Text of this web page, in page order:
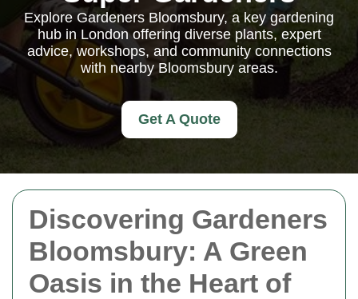
Discovering Gardeners
Bloomsbury: A Green
Oasis in the Heart of
Explore Gardeners Bloomsbury, a key gardening
hub in London offering diverse plants, expert
advice, workshops, and community connections
with nearby Bloomsbury areas.
Get A Quote